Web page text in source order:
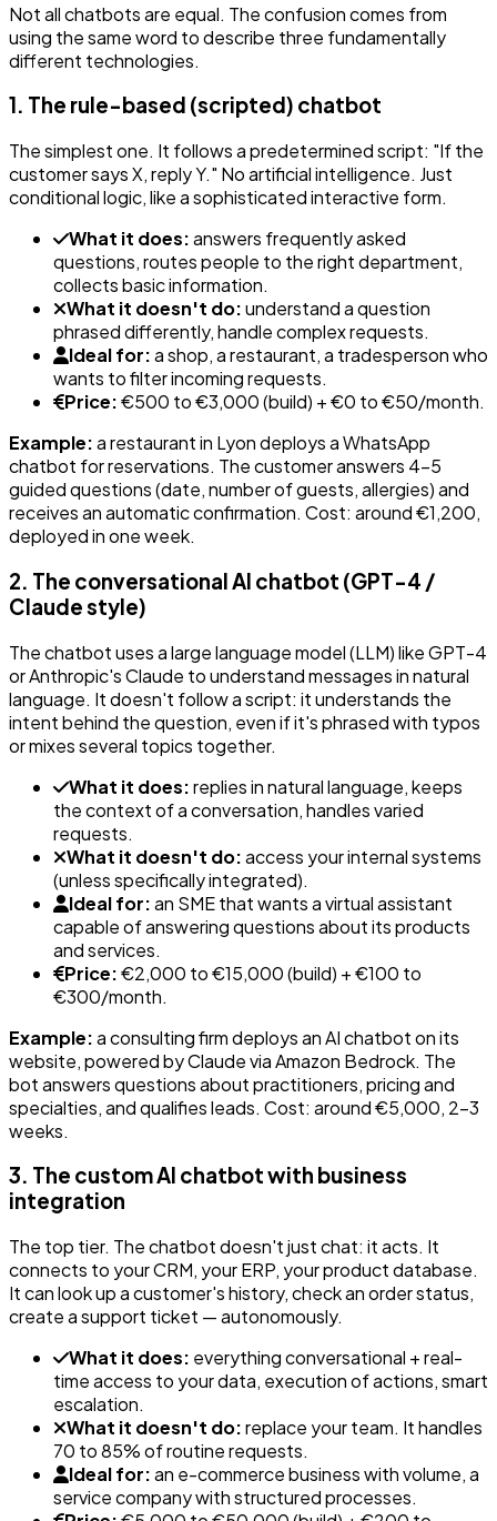
Not all chatbots are equal. The confusion comes from
using the same word to describe three fundamentally
different technologies.
1. The rule-based (scripted) chatbot
The simplest one. It follows a predetermined script: "If the
customer says X, reply Y." No artificial intelligence. Just
conditional logic, like a sophisticated interactive form.
What it does:answers frequently asked
questions, routes people to the right department,
collects basic information.
What it doesn't do:understand a question
phrased differently, handle complex requests.
Ideal for:a shop, a restaurant, a tradesperson who
wants to filter incoming requests.
Price:€500 to €3,000 (build) + €0 to €50/month.
Example:a restaurant in Lyon deploys a WhatsApp
chatbot for reservations. The customer answers 4-5
guided questions (date, number of guests, allergies) and
receives an automatic confirmation. Cost: around €1,200,
deployed in one week.
2. The conversational AI chatbot (GPT-4 /
Claude style)
The chatbot uses a large language model (LLM) like GPT-4
or Anthropic's Claude to understand messages in natural
language. It doesn't follow a script: it understands the
intent behind the question, even if it's phrased with typos
or mixes several topics together.
What it does:replies in natural language, keeps
the context of a conversation, handles varied
requests.
What it doesn't do:access your internal systems
(unless specifically integrated).
Ideal for:an SME that wants a virtual assistant
capable of answering questions about its products
and services.
Price:€2,000 to €15,000 (build) + €100 to
€300/month.
Example:a consulting firm deploys an AI chatbot on its
website, powered by Claude via Amazon Bedrock. The
bot answers questions about practitioners, pricing and
specialties, and qualifies leads. Cost: around €5,000, 2-3
weeks.
3. The custom AI chatbot with business
integration
The top tier. The chatbot doesn't just chat: it acts. It
connects to your CRM, your ERP, your product database.
It can look up a customer's history, check an order status,
create a support ticket — autonomously.
What it does: everything conversational + real-
time access to your data, execution of actions, smart
escalation.
What it doesn't do:replace your team. It handles
70 to 85% of routine requests.
Ideal for:an e-commerce business with volume, a
service company with structured processes.